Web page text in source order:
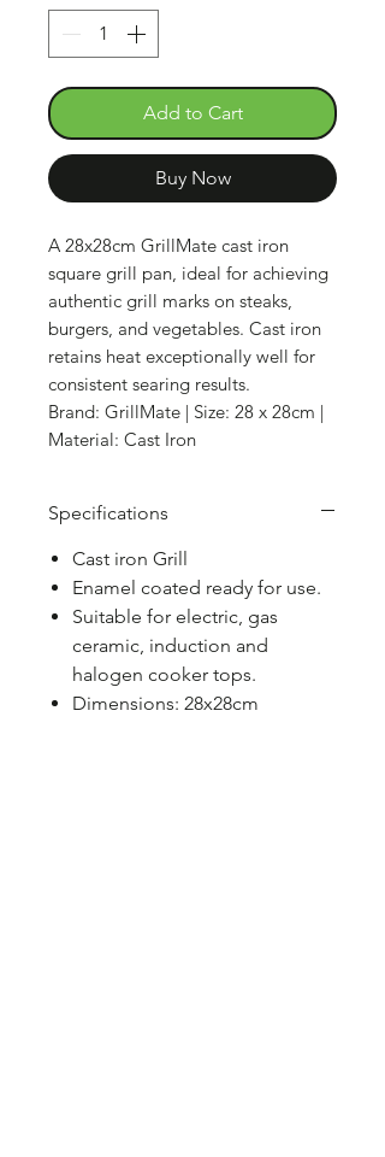
Add to Cart
Buy Now
A 28x28cm GrillMate cast iron
square grill pan, ideal for achieving
authentic grill marks on steaks,
burgers, and vegetables. Cast iron
retains heat exceptionally well for
consistent searing results.
Brand: GrillMate | Size: 28 x 28cm |
Material: Cast Iron
Specifications
Cast iron Grill
Enamel coated ready for use.
Suitable for electric, gas
ceramic, induction and
halogen cooker tops.
Dimensions: 28x28cm